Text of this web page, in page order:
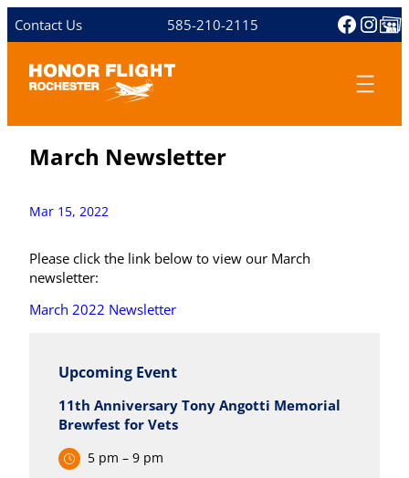
Skip
to
Contact Us 585-210-2115
March Newsletter
Mar 15, 2022
Please click the link below to view our March
newsletter:
March 2022 Newsletter
Upcoming Event
11th Anniversary Tony Angotti Memorial
Brewfest for Vets
5 pm – 9 pm